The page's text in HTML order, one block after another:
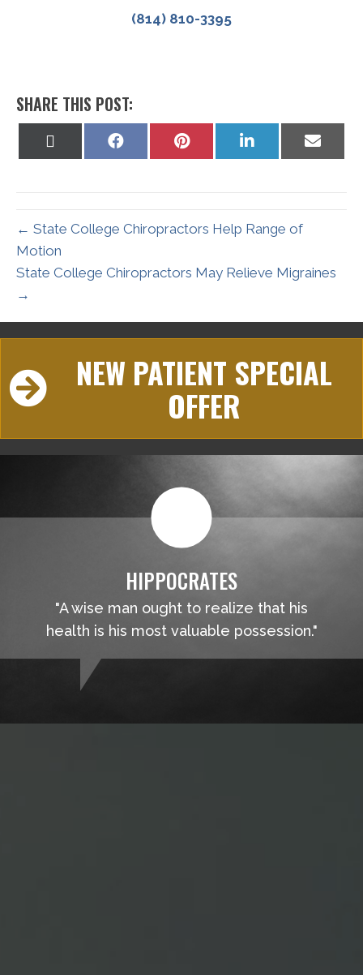
(814) 810-3395
SHARE THIS POST:
Share
Share
Share
on
Share
on
← State College Chiropractors Help Range of
Motion
State College Chiropractors May Relieve Migraines
→
NEW PATIENT SPECIAL
OFFER
HIPPOCRATES
"A wise man ought to realize that his
health is his most valuable possession."